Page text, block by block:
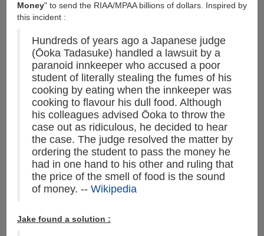
Money" to send the RIAA/MPAA billions of dollars. Inspired by
this incident :
Hundreds of years ago a Japanese judge
(Ōoka Tadasuke) handled a lawsuit by a
paranoid innkeeper who accused a poor
student of literally stealing the fumes of his
cooking by eating when the innkeeper was
cooking to flavour his dull food. Although
his colleagues advised Ōoka to throw the
case out as ridiculous, he decided to hear
the case. The judge resolved the matter by
ordering the student to pass the money he
had in one hand to his other and ruling that
the price of the smell of food is the sound
of money. -- Wikipedia
Jake found a solution :